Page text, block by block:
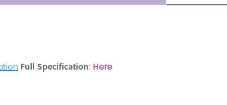
Full Specification: Here